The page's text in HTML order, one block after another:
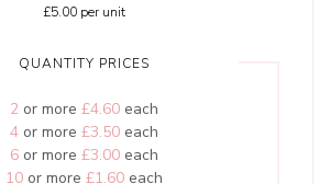
£5.00per unit
QUANTITY PRICES
2or more £4.60each
4or more £3.50each
6or more £3.00each
10or more £1.60each